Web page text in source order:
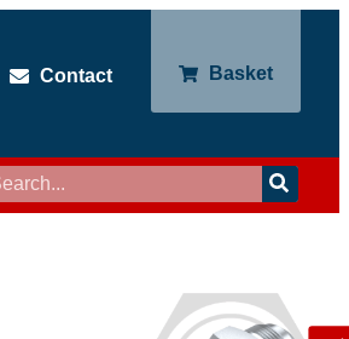
Contact Basket